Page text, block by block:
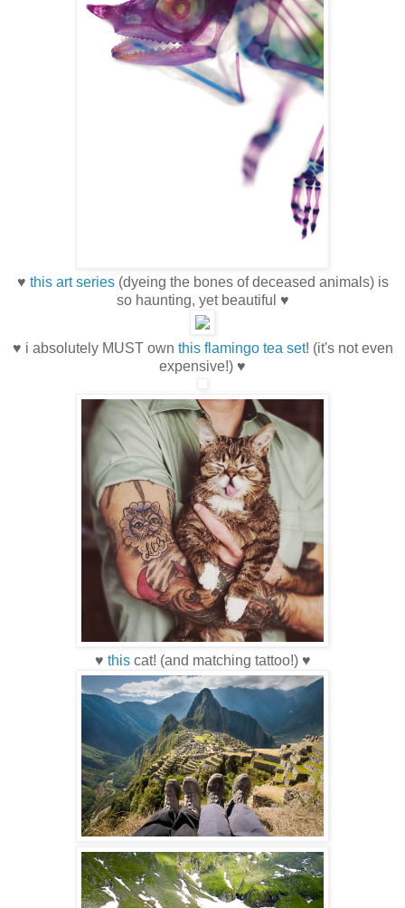
♥ this art series(dyeing the bones of deceased animals) is
so haunting, yet beautiful ♥
♥ i absolutely MUST own this flamingo tea set! (it's not even
expensive!) ♥
♥ thiscat! (and matching tattoo!) ♥